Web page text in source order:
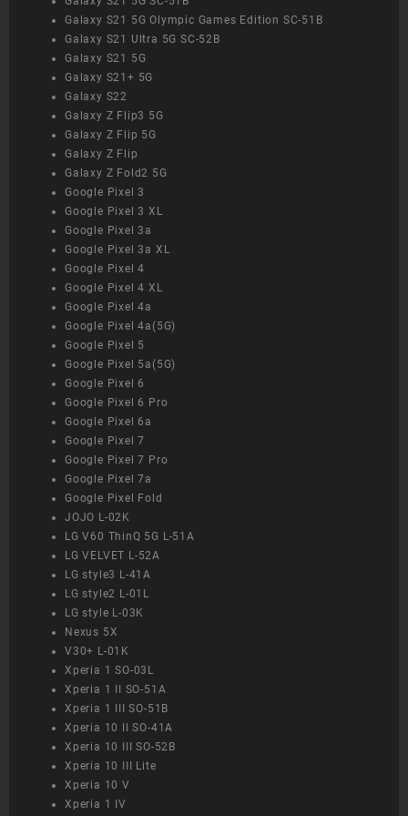
Galaxy S21 5G Olympic Games Edition SC-51B
Galaxy S21 Ultra 5G SC-52B
Galaxy S21 5G
Galaxy S21+ 5G
Galaxy S22
Galaxy Z Flip3 5G
Galaxy Z Flip 5G
Galaxy Z Flip
Galaxy Z Fold2 5G
Google Pixel 3
Google Pixel 3 XL
Google Pixel 3a
Google Pixel 3a XL
Google Pixel 4
Google Pixel 4 XL
Google Pixel 4a
Google Pixel 4a(5G)
Google Pixel 5
Google Pixel 5a(5G)
Google Pixel 6
Google Pixel 6 Pro
Google Pixel 6a
Google Pixel 7
Google Pixel 7 Pro
Google Pixel 7a
Google Pixel Fold
JOJO L-02K
LG V60 ThinQ 5G L-51A
LG VELVET L-52A
LG style3 L-41A
LG style2 L-01L
LG style L-03K
Nexus 5X
V30+ L-01K
Xperia 1 SO-03L
Xperia 1 II SO-51A
Xperia 1 III SO-51B
Xperia 10 II SO-41A
Xperia 10 III SO-52B
Xperia 10 III Lite
Xperia 10 V
Xperia 1 IV